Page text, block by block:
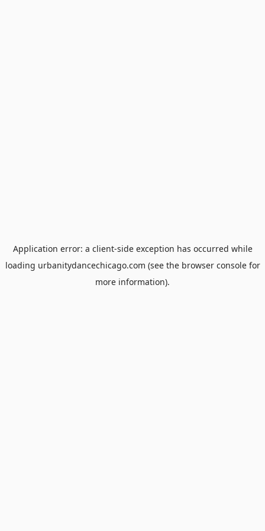
Application error: a client-side exception has occurred while
loading urbanitydancechicago.com (see the browser consolefor
more information).